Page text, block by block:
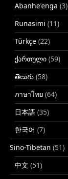
Abanhe'enga (3)
Runasimi (11)
Türkçe (22)
ქართული (59)
తెలుగు (58)
ภาษาไทย (64)
日本語 (35)
한국어 (7)
Sino-Tibetan (51)
中文 (51)